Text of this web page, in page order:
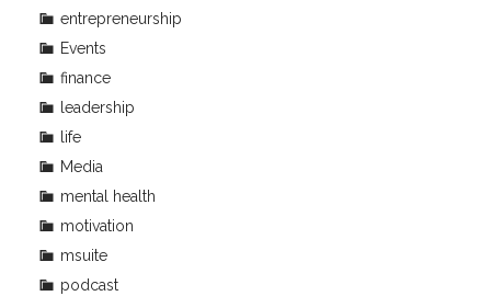
entrepreneurship
Events
finance
leadership
life
Media
mental health
motivation
msuite
podcast